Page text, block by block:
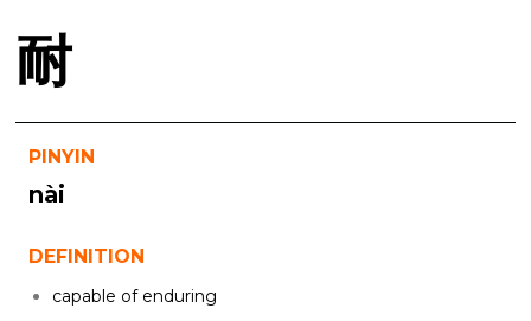
耐
PINYIN
nài
DEFINITION
capable of enduring